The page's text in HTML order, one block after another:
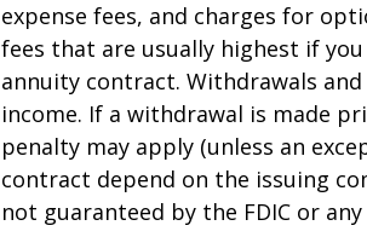
expense fees, and charges for
fees that are usually highest if
annuity contract. Withdrawals
income. If a withdrawal is made
penalty may apply (unless an
contract depend on the issuing
not guaranteed by the FDIC or